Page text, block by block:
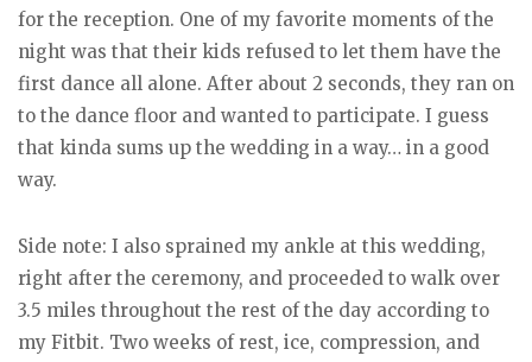
for the reception. One of my favorite moments of the
night was that their kids refused to let them have the
first dance all alone. After about 2 seconds, they ran on
to the dance floor and wanted to participate. I guess
that kinda sums up the wedding in a way… in a good
way.
Side note: I also sprained my ankle at this wedding,
right after the ceremony, and proceeded to walk over
3.5 miles throughout the rest of the day according to
my Fitbit. Two weeks of rest, ice, compression, and